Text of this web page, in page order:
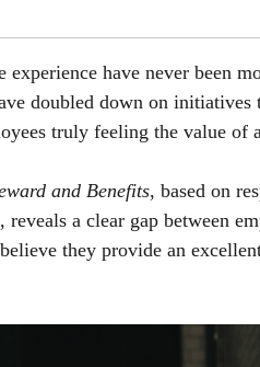
experience have never been
doubled down on
truly feeling the value of
and Benefits, based on
reveals a clear gap between
they provide an